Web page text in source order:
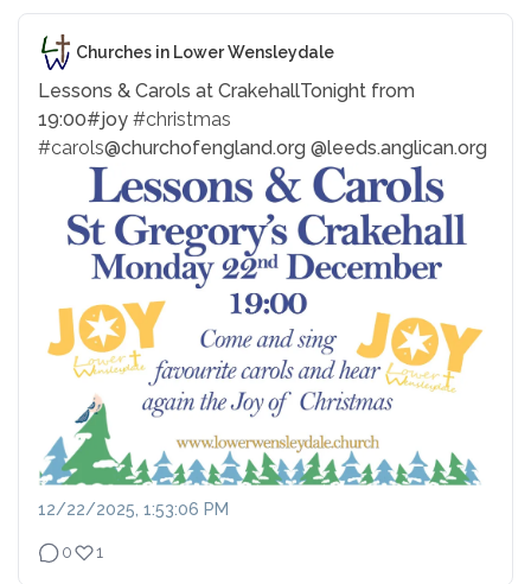
Churches in Lower Wensleydale
Lessons & Carols at CrakehallTonight from
19:00#joy #christmas
#carols@churchofengland.org @leeds.anglican.org
12/22/2025, 1:53:06 PM
0 1